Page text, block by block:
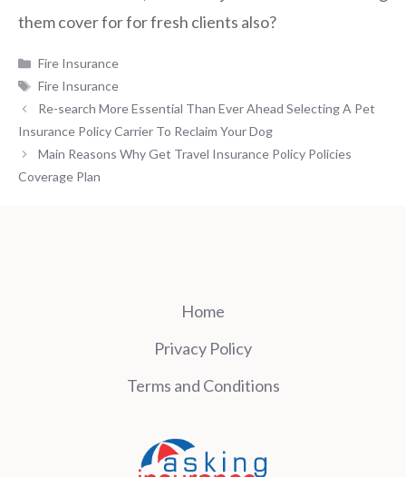
them cover for for fresh clients also?
Categories
Fire Insurance
Tags
Fire Insurance
Re-search More Essential Than Ever Ahead Selecting A Pet
Insurance Policy Carrier To Reclaim Your Dog
Main Reasons Why Get Travel Insurance Policy Policies
Coverage Plan
Home
Privacy Policy
Terms and Conditions